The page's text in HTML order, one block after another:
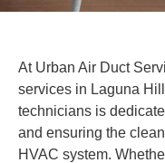
At Urban Air Duct
services in Laguna
technicians is
and ensuring the
HVAC system.